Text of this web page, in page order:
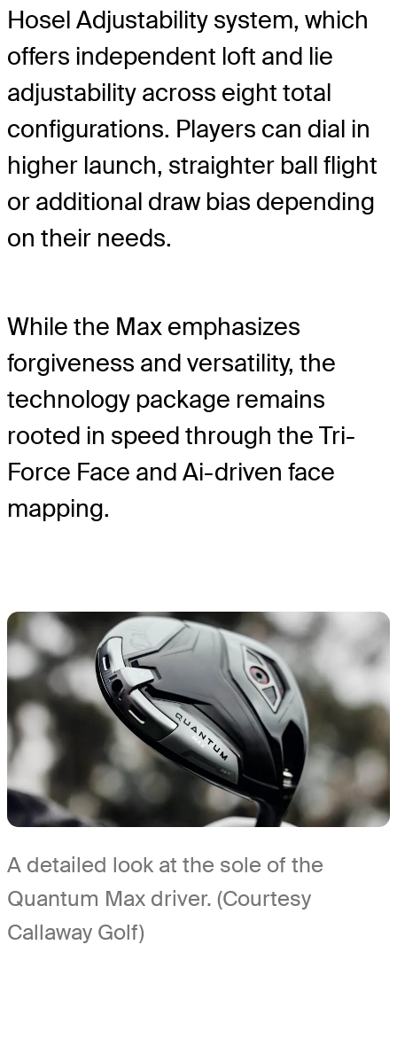
Hosel Adjustability system, which
offers independent loft and lie
adjustability across eight total
configurations. Players can dial in
higher launch, straighter ball flight
or additional draw bias depending
on their needs.
While the Max emphasizes
forgiveness and versatility, the
technology package remains
rooted in speed through the Tri-
Force Face and Ai-driven face
mapping.
A detailed look at the sole of the
Quantum Max driver. (Courtesy
Callaway Golf)